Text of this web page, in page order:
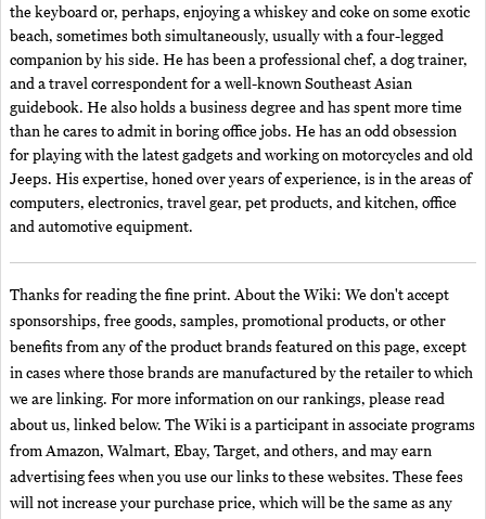
the keyboard or, perhaps, enjoying a whiskey and coke on some exotic
beach, sometimes both simultaneously, usually with a four-legged
companion by his side. He has been a professional chef, a dog trainer,
and a travel correspondent for a well-known Southeast Asian
guidebook. He also holds a business degree and has spent more time
than he cares to admit in boring office jobs. He has an odd obsession
for playing with the latest gadgets and working on motorcycles and old
Jeeps. His expertise, honed over years of experience, is in the areas of
computers, electronics, travel gear, pet products, and kitchen, office
and automotive equipment.
Thanks for reading the fine print. About the Wiki: We don't accept
sponsorships, free goods, samples, promotional products, or other
benefits from any of the product brands featured on this page, except
in cases where those brands are manufactured by the retailer to which
we are linking. For more information on our rankings, please read
about us, linked below. The Wiki is a participant in associate programs
from Amazon, Walmart, Ebay, Target, and others, and may earn
advertising fees when you use our links to these websites. These fees
will not increase your purchase price, which will be the same as any